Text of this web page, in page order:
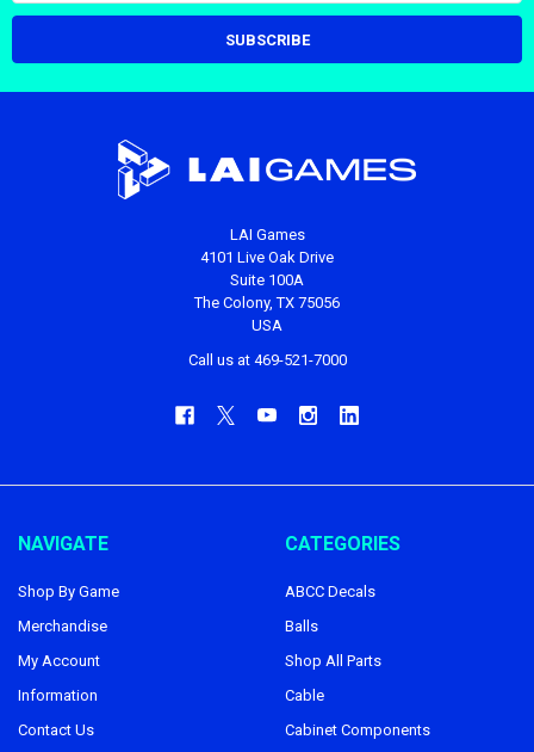
LAI Games
4101 Live Oak Drive
Suite 100A
The Colony, TX 75056
USA
Call us at 469-521-7000
NAVIGATE
Shop By Game
Merchandise
My Account
Information
Contact Us
CATEGORIES
ABCC Decals
Balls
Shop All Parts
Cable
Cabinet Components